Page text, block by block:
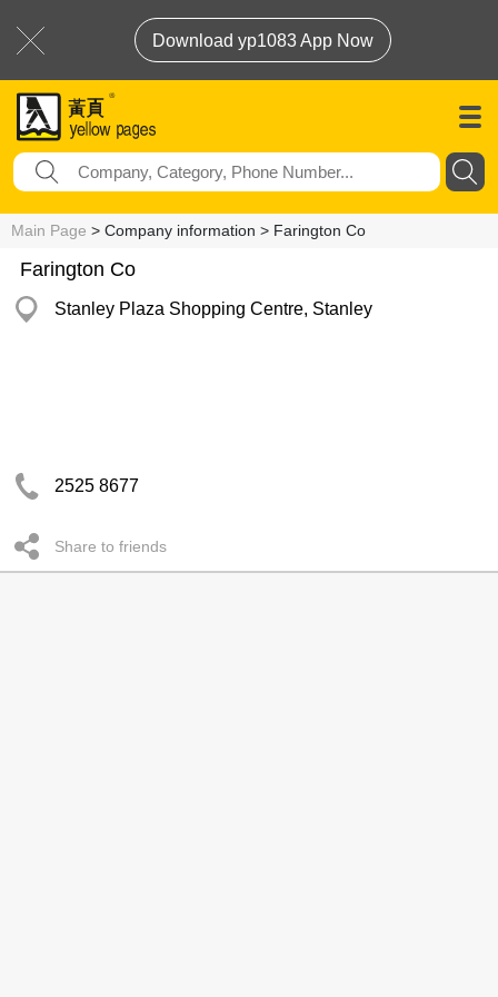
Download yp1083 App Now
Main Page > Company information > Farington Co
Farington Co
Stanley Plaza Shopping Centre, Stanley
2525 8677
Share to friends